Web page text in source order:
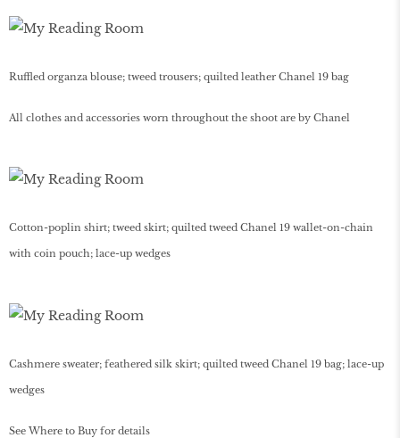
Ruffled organza blouse; tweed trousers; quilted leather Chanel 19 bag
All clothes and accessories worn throughout the shoot are by Chanel
Cotton-poplin shirt; tweed skirt; quilted tweed Chanel 19 wallet-on-chain
with coin pouch; lace-up wedges
Cashmere sweater; feathered silk skirt; quilted tweed Chanel 19 bag; lace-up
wedges
See Where to Buy for details